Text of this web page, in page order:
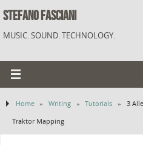
STEFANO FASCIANI
MUSIC. SOUND. TECHNOLOGY.
Home » Writing » Tutorials »
3
Traktor Mapping